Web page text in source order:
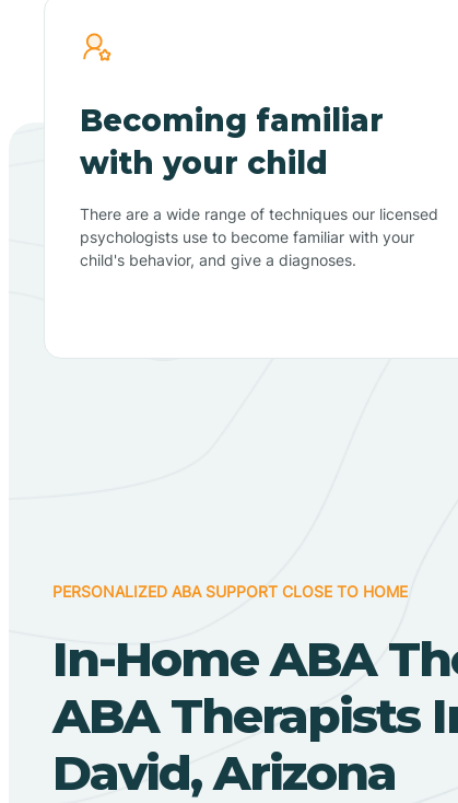
Becoming familiar
with your child
There are a wide range of techniques our licensed
psychologists use to become familiar with your
child's behavior, and give a diagnoses.
PERSONALIZED ABA SUPPORT CLOSE TO HOME
In-Home ABA
ABA Therapists
David, Arizona